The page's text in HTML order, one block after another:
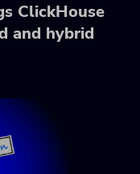
ClickHouse
and hybrid